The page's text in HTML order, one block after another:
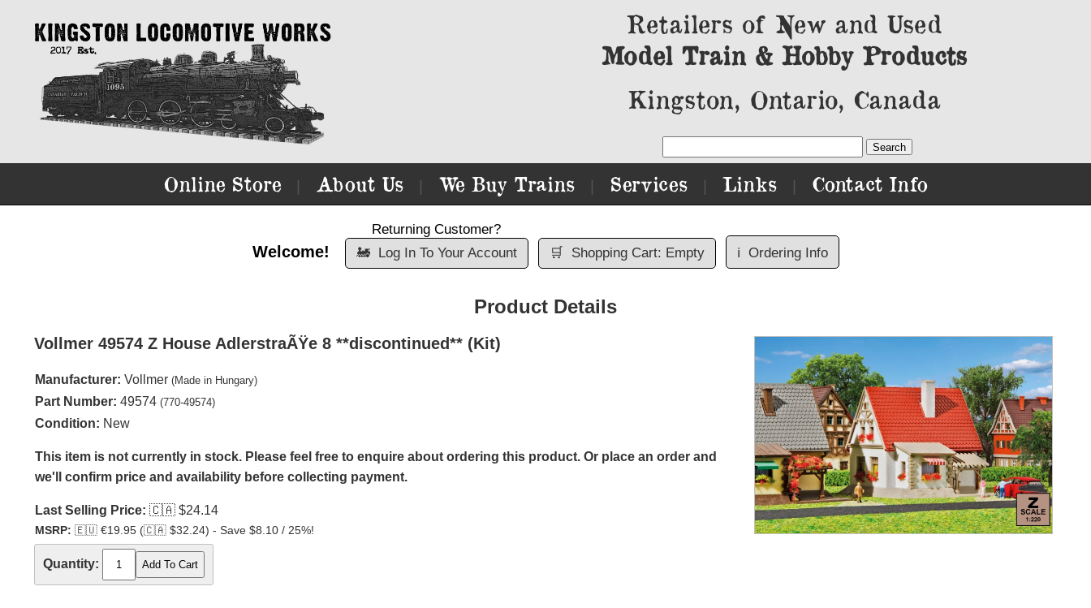
Retailers of New and Used
Model Train & Hobby Products
Kingston, Ontario, Canada
Online Store About Us We Buy Trains Services Links Contact Info
Welcome!
Returning Customer?
🚂
Log In To Your Account 🛒 Shopping Cart: Empty ℹ️ Ordering Info
Product Details
Vollmer 49574 Z House AdlerstraÃŸe 8 **discontinued** (Kit)
Manufacturer: Vollmer (Made in Hungary)
Part Number: 49574 (770-49574)
Condition: New
This item is not currently in stock. Please feel free to enquire about ordering this product. Or place an order and
we'll confirm price and availability before collecting payment.
Last Selling Price: 🇨🇦 $24.14
MSRP: 🇪🇺 €19.95 (🇨🇦 $32.24) - Save $8.10 / 25%!
Quantity: